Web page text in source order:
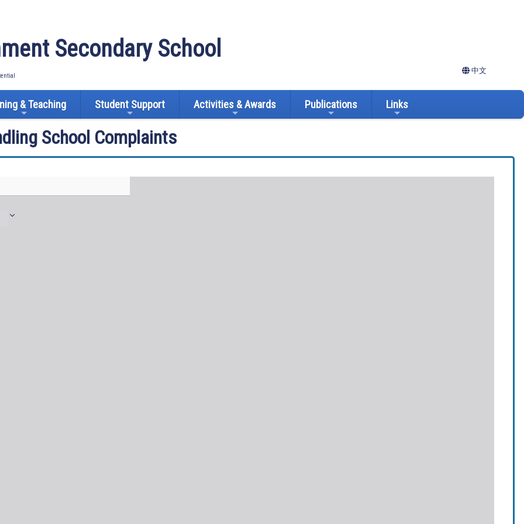
Secondary School
中文
& Teaching Student Support Activities & Awards Publications Links
School Complaints